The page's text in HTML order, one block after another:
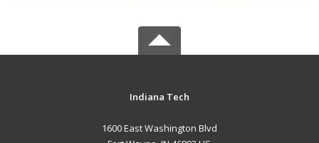
Indiana Tech
1600 East Washington Blvd